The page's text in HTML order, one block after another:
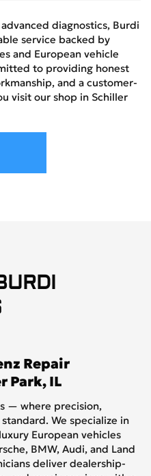
diagnostics, Burdi
service backed by
and European vehicle
to providing honest
and a customer-
visit our shop in Schiller
Repair
Park, IL
— where precision,
We specialize in
European vehicles
BMW, Audi, and Land
deliver dealership-